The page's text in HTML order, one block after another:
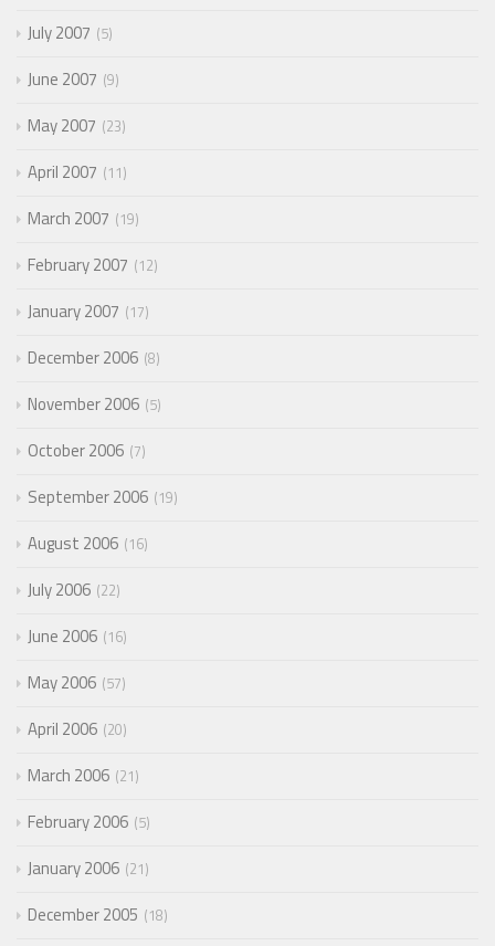
July 2007 5
June 2007 9
May 2007 23
April 2007 11
March 2007 19
February 2007 12
January 2007 17
December 2006 8
November 2006 5
October 2006 7
September 2006 19
August 2006 16
July 2006 22
June 2006 16
May 2006 57
April 2006 20
March 2006 21
February 2006 5
January 2006 21
December 2005 18